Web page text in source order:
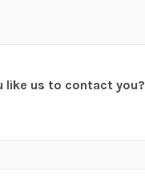
like us to contact you?